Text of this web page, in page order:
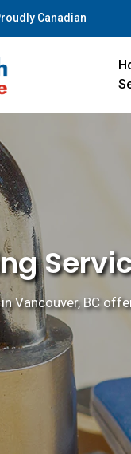
Canadian
in Vancouver, BC